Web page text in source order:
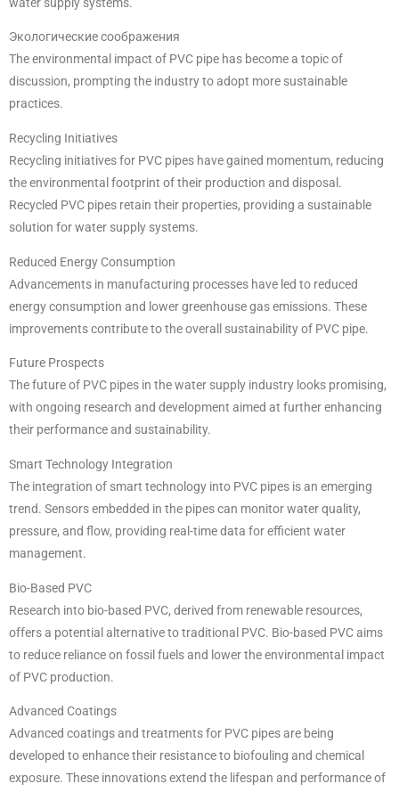
Экологические соображения
The environmental impact of PVC pipe has become a topic of
discussion, prompting the industry to adopt more sustainable
practices.
Recycling Initiatives
Recycling initiatives for PVC pipes have gained momentum, reducing
the environmental footprint of their production and disposal.
Recycled PVC pipes retain their properties, providing a sustainable
solution for water supply systems.
Reduced Energy Consumption
Advancements in manufacturing processes have led to reduced
energy consumption and lower greenhouse gas emissions. These
improvements contribute to the overall sustainability of PVC pipe.
Future Prospects
The future of PVC pipes in the water supply industry looks promising,
with ongoing research and development aimed at further enhancing
their performance and sustainability.
Smart Technology Integration
The integration of smart technology into PVC pipes is an emerging
trend. Sensors embedded in the pipes can monitor water quality,
pressure, and flow, providing real-time data for efficient water
management.
Bio-Based PVC
Research into bio-based PVC, derived from renewable resources,
offers a potential alternative to traditional PVC. Bio-based PVC aims
to reduce reliance on fossil fuels and lower the environmental impact
of PVC production.
Advanced Coatings
Advanced coatings and treatments for PVC pipes are being
developed to enhance their resistance to biofouling and chemical
exposure. These innovations extend the lifespan and performance of